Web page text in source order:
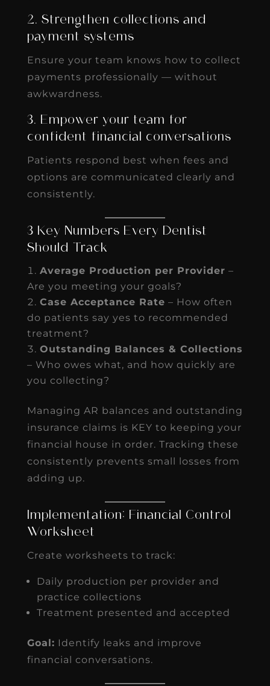
2. Strengthen collections and
payment systems
Ensure your team knows how to collect
payments professionally — without
awkwardness.
3. Empower your team for
confident financial conversations
Patients respond best when fees and
options are communicated clearly and
consistently.
3 Key Numbers Every Dentist
Should Track
Average Production per Provider –
Are you meeting your goals?
Case Acceptance Rate – How often
do patients say yes to recommended
treatment?
Outstanding Balances & Collections
– Who owes what, and how quickly are
you collecting?
Managing AR balances and outstanding
insurance claims is KEY to keeping your
financial house in order. Tracking these
consistently prevents small losses from
adding up.
Implementation: Financial Control
Worksheet
Create worksheets to track:
Daily production per provider and
practice collections
Treatment presented and accepted
Goal: Identify leaks and improve
financial conversations.